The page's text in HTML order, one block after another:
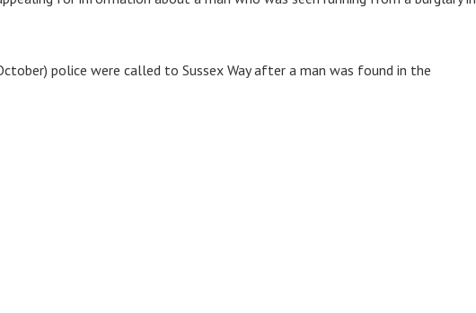
police were called to Sussex Way after a man was found in the